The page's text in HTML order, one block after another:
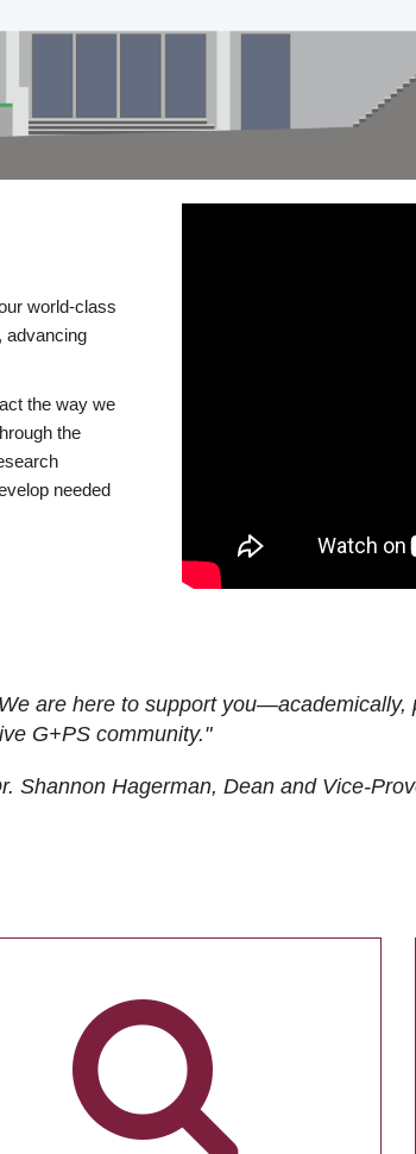
world-class
advancing
the way we
the
needed
are here to support
G+PS community."
Shannon Hagerman, Dean and Vice-